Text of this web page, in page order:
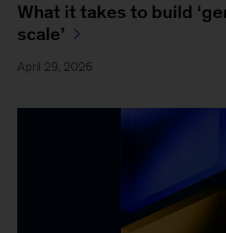
What it takes to build
scale’
April 29, 2026